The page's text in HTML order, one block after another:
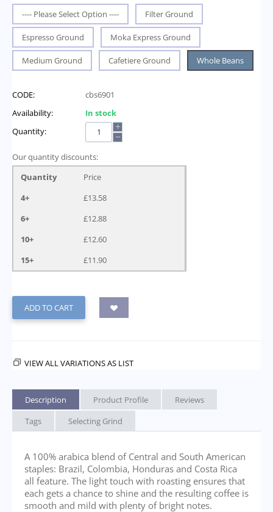
---- Please Select Option ----
Filter Ground
Espresso Ground Moka Express Ground
Medium Ground Cafetiere Ground Whole Beans
CODE:
cbs6901
Availability:
In stock
Quantity:
+
−
Our quantity discounts:
Quantity
Price
4+
£13.58
6+
£12.88
10+
£12.60
15+
£11.90
ADD TO CART
VIEW ALL VARIATIONS AS LIST
Description Product Profile
Reviews
Tags
Selecting Grind
A 100% arabica blend of Central and South American
staples: Brazil, Colombia, Honduras and Costa Rica
all feature. The light touch with roasting ensures that
each gets a chance to shine and the resulting coffee is
smooth and mild with plenty of bright notes.